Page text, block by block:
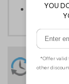
Available
24
Order